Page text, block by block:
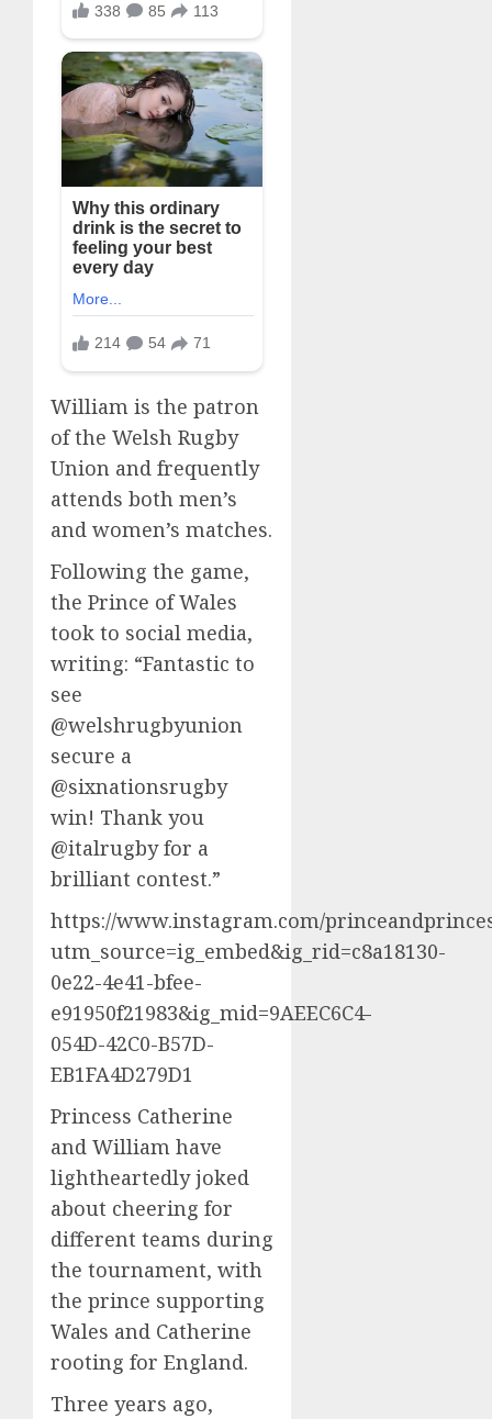
William is the patron
of the Welsh Rugby
Union and frequently
attends both men’s
and women’s matches.
Following the game,
the Prince of Wales
took to social media,
writing: “Fantastic to
see
@welshrugbyunion
secure a
@sixnationsrugby
win! Thank you
@italrugby for a
brilliant contest.”
https://www.instagram.com/
utm_source=ig_embed&ig_rid=c8a18130-
0e22-4e41-bfee-
e91950f21983&ig_mid=9AEEC6C4-
054D-42C0-B57D-
EB1FA4D279D1
Princess Catherine
and William have
lightheartedly joked
about cheering for
different teams during
the tournament, with
the prince supporting
Wales and Catherine
rooting for England.
Three years ago,